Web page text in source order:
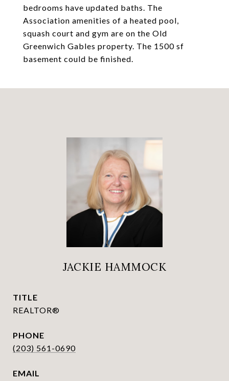
bedrooms have updated baths. The
Association amenities of a heated pool,
squash court and gym are on the Old
Greenwich Gables property. The 1500 sf
basement could be finished.
JACKIE HAMMOCK
TITLE
REALTOR®
PHONE
(203) 561-0690
EMAIL